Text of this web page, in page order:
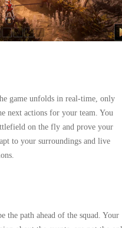
game unfolds in real-time, only
next actions for your team. You
on the fly and prove your
to your surroundings and live
the path ahead of the squad. Your